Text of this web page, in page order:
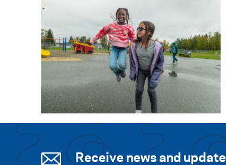
Receive news and